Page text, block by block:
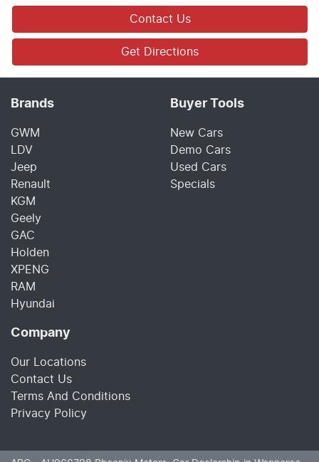
Contact Us
Get Directions
Brands
GWM
LDV
Jeep
Renault
KGM
Geely
GAC
Holden
XPENG
RAM
Hyundai
Buyer Tools
New Cars
Demo Cars
Used Cars
Specials
Company
Our Locations
Contact Us
Terms And Conditions
Privacy Policy